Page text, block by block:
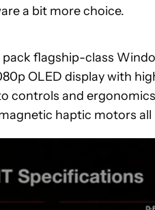
a bit more choice.
flagship-class
OLED display with
controls and
haptic motors all